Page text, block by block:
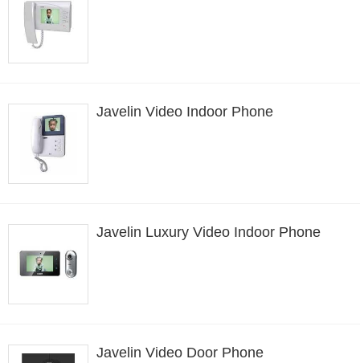
Javelin Video Indoor Phone
Javelin Luxury Video Indoor Phone
Javelin Video Door Phone